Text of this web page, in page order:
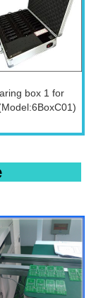
box 1 for
line